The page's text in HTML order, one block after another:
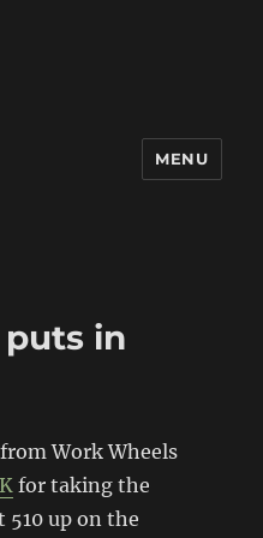
MENU
puts in
Work Wheels
for taking the
up on the